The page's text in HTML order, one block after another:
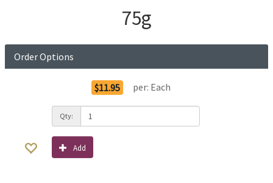
75g
Order Options
$11.95 per: Each
Qty:
Add